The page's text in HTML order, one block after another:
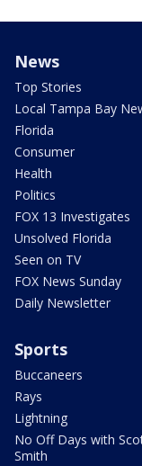
News
Top Stories
Local Tampa Bay
Florida
Consumer
Health
Politics
FOX 13 Investigates
Unsolved Florida
Seen on TV
FOX News Sunday
Daily Newsletter
Sports
Buccaneers
Rays
Lightning
No Off Days with
Smith